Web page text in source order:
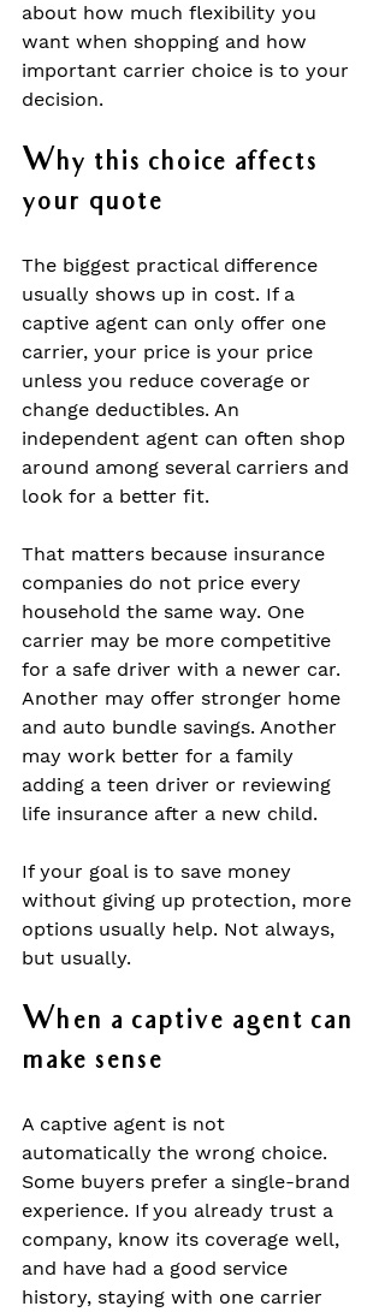
about how much flexibility you
want when shopping and how
important carrier choice is to your
decision.
Why this choice affects
your quote
The biggest practical difference
usually shows up in cost. If a
captive agent can only offer one
carrier, your price is your price
unless you reduce coverage or
change deductibles. An
independent agent can often shop
around among several carriers and
look for a better fit.
That matters because insurance
companies do not price every
household the same way. One
carrier may be more competitive
for a safe driver with a newer car.
Another may offer stronger home
and auto bundle savings. Another
may work better for a family
adding a teen driver or reviewing
life insurance after a new child.
If your goal is to save money
without giving up protection, more
options usually help. Not always,
but usually.
When a captive agent can
make sense
A captive agent is not
automatically the wrong choice.
Some buyers prefer a single-brand
experience. If you already trust a
company, know its coverage well,
and have had a good service
history, staying with one carrier